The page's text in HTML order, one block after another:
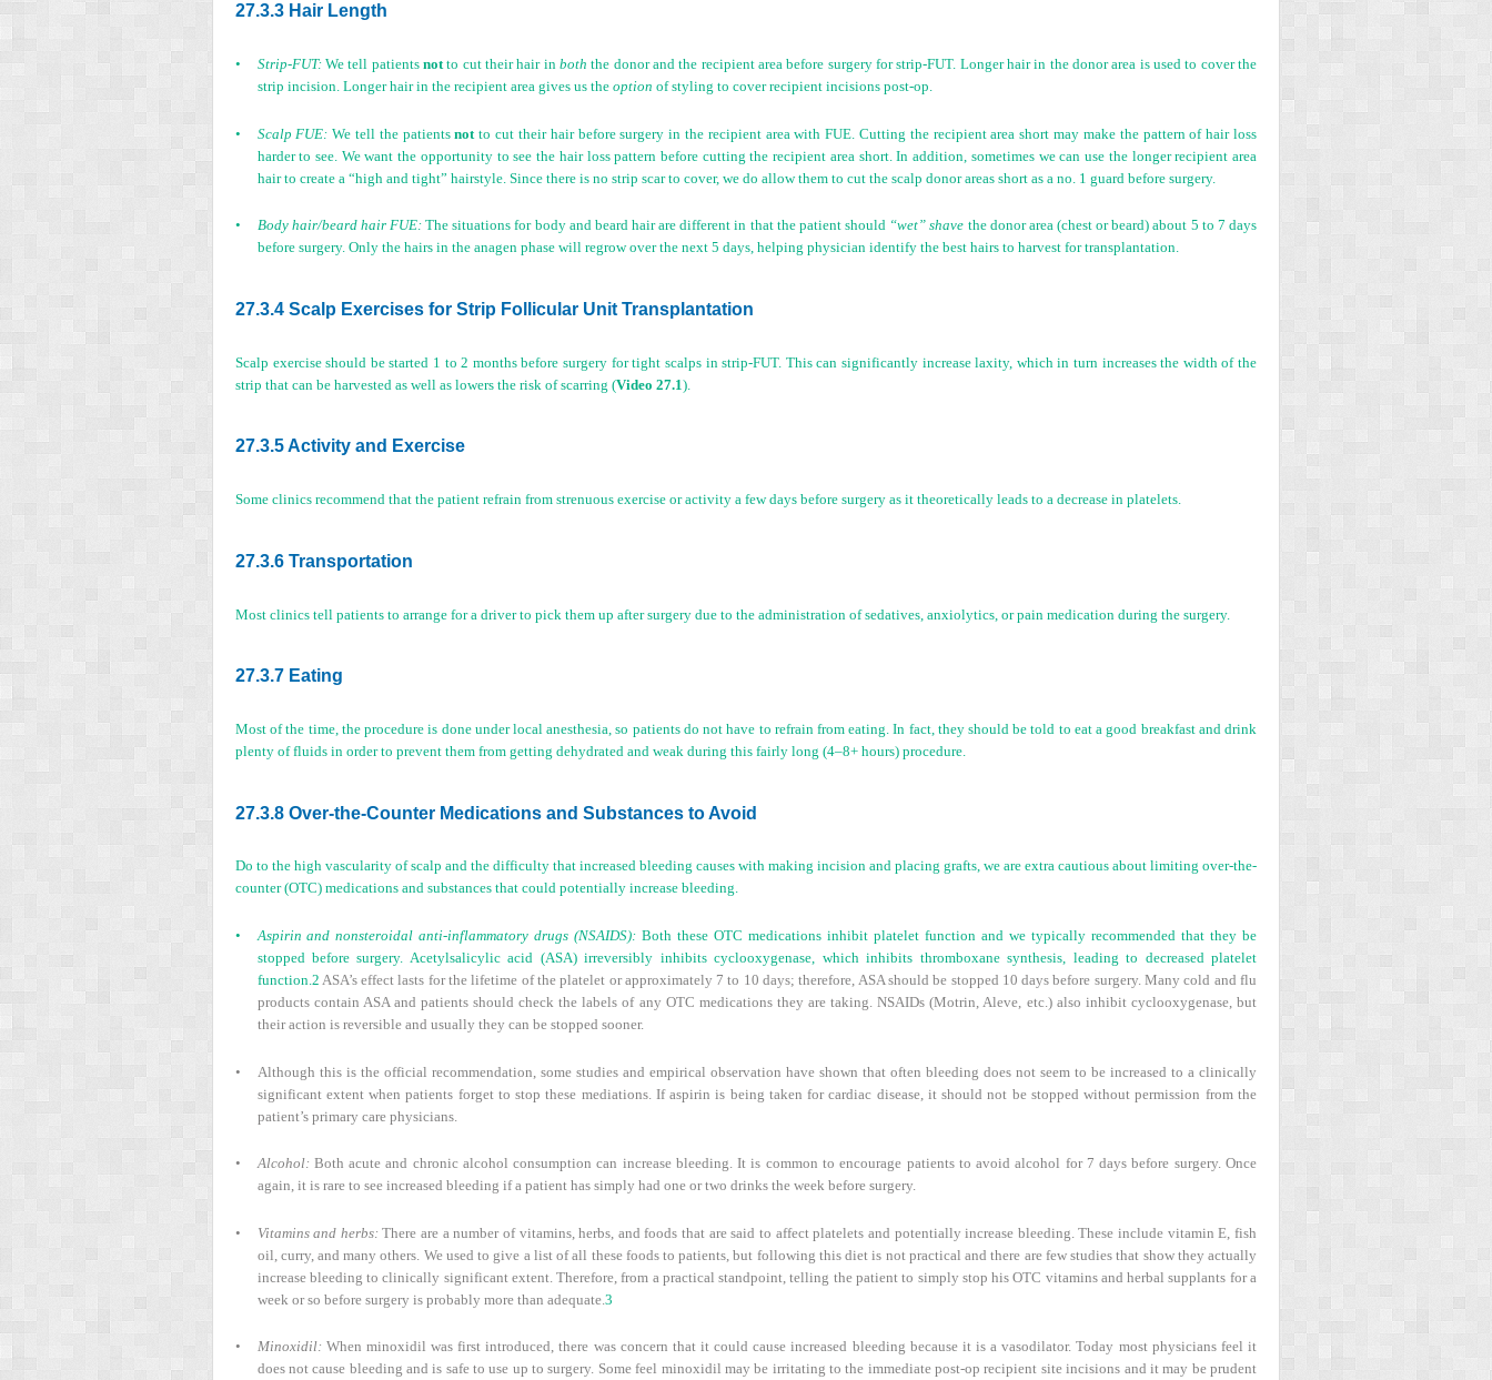
27.3.3 Hair Length
• Strip-FUT:We tell patients notto cut their hair in both the donor and the recipient area before surgery for strip-FUT. Longer hair in the donor area is used to cover the
strip incision. Longer hair in the recipient area gives us the option of styling to cover recipient incisions post-op.
• Scalp FUE: We tell the patientsnot to cut their hair before surgery in the recipient area with FUE. Cutting the recipient area short may make the pattern of hair loss
harder to see. We want the opportunity to see the hair loss pattern before cutting the recipient area short. In addition, sometimes we can use the longer recipient area
hair to create a “high and tight” hairstyle. Since there is no strip scar to cover, we do allow them to cut the scalp donor areas short as a no. 1 guard before surgery.
• Body hair/beard hair FUE:The situations for body and beard hair are different in that the patient should “wet” shave the donor area (chest or beard) about 5 to 7 days
before surgery. Only the hairs in the anagen phase will regrow over the next 5 days, helping physician identify the best hairs to harvest for transplantation.
27.3.4 Scalp Exercises for Strip Follicular Unit Transplantation
Scalp exercise should be started 1 to 2 months before surgery for tight scalps in strip-FUT. This can significantly increase laxity, which in turn increases the width of the
strip that can be harvested as well as lowers the risk of scarring (Video 27.1).
27.3.5 Activity and Exercise
Some clinics recommend that the patient refrain from strenuous exercise or activity a few days before surgery as it theoretically leads to a decrease in platelets.
27.3.6 Transportation
Most clinics tell patients to arrange for a driver to pick them up after surgery due to the administration of sedatives, anxiolytics, or pain medication during the surgery.
27.3.7 Eating
Most of the time, the procedure is done under local anesthesia, so patients do not have to refrain from eating. In fact, they should be told to eat a good breakfast and drink
plenty of fluids in order to prevent them from getting dehydrated and weak during this fairly long (4–8+ hours) procedure.
27.3.8 Over-the-Counter Medications and Substances to Avoid
Do to the high vascularity of scalp and the difficulty that increased bleeding causes with making incision and placing grafts, we are extra cautious about limiting over-the-
counter (OTC) medications and substances that could potentially increase bleeding.
• Aspirin and nonsteroidal anti-inflammatory drugs (NSAIDS): Both these OTC medications inhibit platelet function and we typically recommended that they be
stopped before surgery. Acetylsalicylic acid (ASA) irreversibly inhibits cyclooxygenase, which inhibits thromboxane synthesis, leading to decreased platelet
function. 2 ASA’s effect lasts for the lifetime of the platelet or approximately 7 to 10 days; therefore, ASA should be stopped 10 days before surgery. Many cold and flu
products contain ASA and patients should check the labels of any OTC medications they are taking. NSAIDs (Motrin, Aleve, etc.) also inhibit cyclooxygenase, but
their action is reversible and usually they can be stopped sooner.
•
Although this is the official recommendation, some studies and empirical observation have shown that often bleeding does not seem to be increased to a clinically
significant extent when patients forget to stop these mediations. If aspirin is being taken for cardiac disease, it should not be stopped without permission from the
patient’s primary care physicians.
• Alcohol: Both acute and chronic alcohol consumption can increase bleeding. It is common to encourage patients to avoid alcohol for 7 days before surgery. Once
again, it is rare to see increased bleeding if a patient has simply had one or two drinks the week before surgery.
• Vitamins and herbs: There are a number of vitamins, herbs, and foods that are said to affect platelets and potentially increase bleeding. These include vitamin E, fish
oil, curry, and many others. We used to give a list of all these foods to patients, but following this diet is not practical and there are few studies that show they actually
increase bleeding to clinically significant extent. Therefore, from a practical standpoint, telling the patient to simply stop his OTC vitamins and herbal supplants for a
week or so before surgery is probably more than adequate. 3
• Minoxidil: When minoxidil was first introduced, there was concern that it could cause increased bleeding because it is a vasodilator. Today most physicians feel it
does not cause bleeding and is safe to use up to surgery. Some feel minoxidil may be irritating to the immediate post-op recipient site incisions and it may be prudent